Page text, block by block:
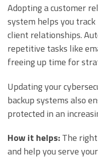
Adopting a customer
system helps you
client relationships.
repetitive tasks like
freeing up time for
Updating your
backup systems also
protected in an
How it helps:The
and help you serve